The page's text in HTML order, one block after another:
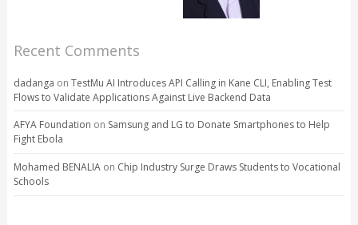
Recent Comments
dadanga on TestMu AI Introduces API Calling in Kane CLI, Enabling Test
Flows to Validate Applications Against Live Backend Data
AFYA Foundation on Samsung and LG to Donate Smartphones to Help
Fight Ebola
Mohamed BENALIAon Chip Industry Surge Draws Students to Vocational
Schools